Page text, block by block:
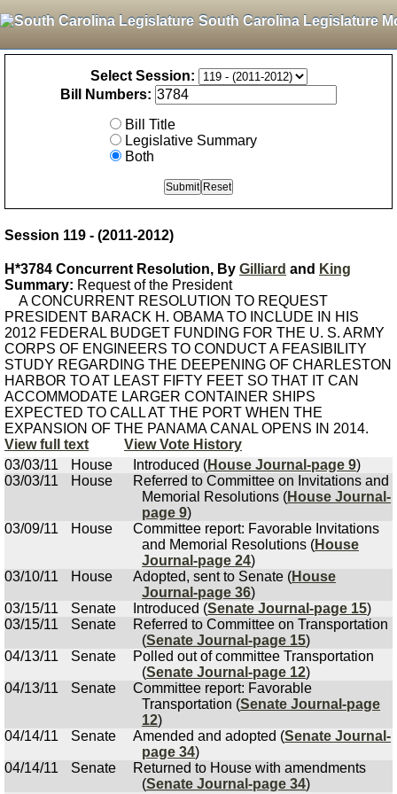
South Carolina Legislature
Select Session:
Bill Numbers:
Bill Title
Legislative Summary
Both
Session 119 - (2011-2012)
H*3784 Concurrent Resolution, By Gilliard and King
Summary: Request of the President
A CONCURRENT RESOLUTION TO REQUEST
PRESIDENT BARACK H. OBAMA TO INCLUDE IN HIS
2012 FEDERAL BUDGET FUNDING FOR THE U. S. ARMY
CORPS OF ENGINEERS TO CONDUCT A FEASIBILITY
STUDY REGARDING THE DEEPENING OF CHARLESTON
HARBOR TO AT LEAST FIFTY FEET SO THAT IT CAN
ACCOMMODATE LARGER CONTAINER SHIPS
EXPECTED TO CALL AT THE PORT WHEN THE
EXPANSION OF THE PANAMA CANAL OPENS IN 2014.
View full text
View Vote History
03/03/11
House Introduced (House Journal-page 9)
03/03/11
House
Referred to Committee on Invitations and
Memorial Resolutions (House Journal-
page 9)
03/09/11
House
Committee report: Favorable Invitations
and Memorial Resolutions (House
Journal-page 24)
03/10/11
House Adopted, sent to Senate (House
Journal-page 36)
03/15/11
Senate Introduced (Senate Journal-page 15)
03/15/11
Senate
Referred to Committee on Transportation
(Senate Journal-page 15)
04/13/11
Senate
Polled out of committee Transportation
(Senate Journal-page 12)
04/13/11
Senate
Committee report: Favorable
Transportation (Senate Journal-page
12)
04/14/11
Senate Amended and adopted (Senate Journal-
page 34)
04/14/11
Senate
Returned to House with amendments
(Senate Journal-page 34)